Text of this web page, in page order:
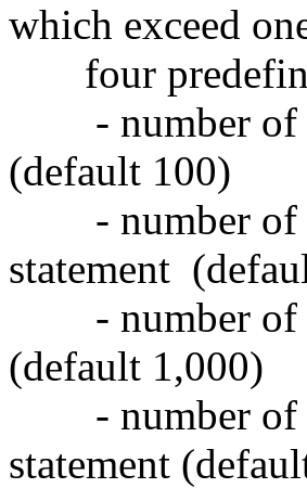
which exceed
four
- number of
(default 100)
- number of
statement
- number of
(default 1,000)
- number of
statement